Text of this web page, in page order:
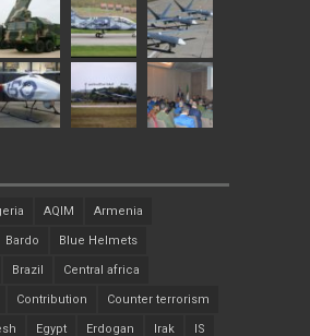
AQIM Armenia
Bardo Blue Helmets
Brazil Central africa
Contribution Counter terrorism
Egypt Erdogan Irak IS